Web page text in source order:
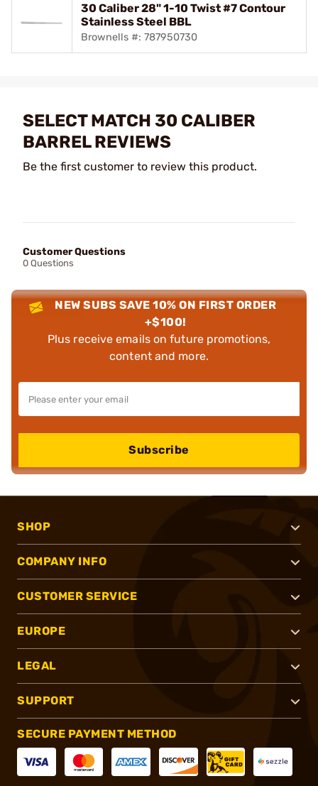
30 Caliber 28" 1-10 Twist #7 Contour
Stainless Steel BBL
Brownells #: 787950730
SELECT MATCH 30 CALIBER
BARREL REVIEWS
Be the first customer to review this product.
Customer Questions
0 Questions
NEW SUBS SAVE 10% ON FIRST ORDER
+$100!
Plus receive emails on future promotions,
content and more.
Subscribe
SHOP
COMPANY INFO
CUSTOMER SERVICE
EUROPE
LEGAL
SUPPORT
SECURE PAYMENT METHOD